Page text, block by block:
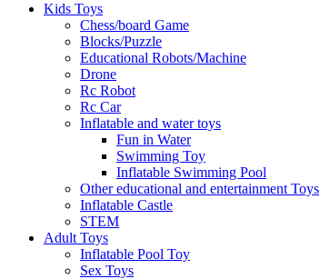
Kids Toys
Chess/board Game
Blocks/Puzzle
Educational Robots/Machine
Drone
Rc Robot
Rc Car
Inflatable and water toys
Fun in Water
Swimming Toy
Inflatable Swimming Pool
Other educational and entertainment Toys
Inflatable Castle
STEM
Adult Toys
Inflatable Pool Toy
Sex Toys